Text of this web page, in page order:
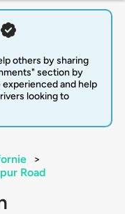
others by sharing
section by
and help
looking to
>
Road